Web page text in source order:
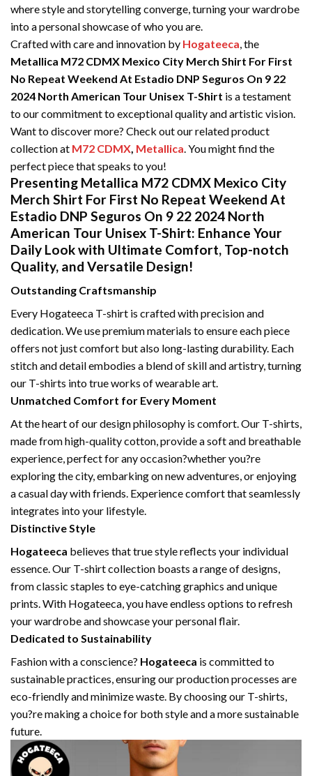
where style and storytelling converge, turning your wardrobe
into a personal showcase of who you are.
Crafted with care and innovation by Hogateeca, the
Metallica M72 CDMX Mexico City Merch Shirt For First
No Repeat Weekend At Estadio DNP Seguros On 9 22
2024 North American Tour Unisex T-Shirt is a testament
to our commitment to exceptional quality and artistic vision.
Want to discover more? Check out our related product
collection at M72 CDMX, Metallica. You might find the
perfect piece that speaks to you!
Presenting Metallica M72 CDMX Mexico City
Merch Shirt For First No Repeat Weekend At
Estadio DNP Seguros On 9 22 2024 North
American Tour Unisex T-Shirt: Enhance Your
Daily Look with Ultimate Comfort, Top-notch
Quality, and Versatile Design!
Outstanding Craftsmanship
Every Hogateeca T-shirt is crafted with precision and
dedication. We use premium materials to ensure each piece
offers not just comfort but also long-lasting durability. Each
stitch and detail embodies a blend of skill and artistry, turning
our T-shirts into true works of wearable art.
Unmatched Comfort for Every Moment
At the heart of our design philosophy is comfort. Our T-shirts,
made from high-quality cotton, provide a soft and breathable
experience, perfect for any occasion?whether you?re
exploring the city, embarking on new adventures, or enjoying
a casual day with friends. Experience comfort that seamlessly
integrates into your lifestyle.
Distinctive Style
Hogateeca believes that true style reflects your individual
essence. Our T-shirt collection boasts a range of designs,
from classic staples to eye-catching graphics and unique
prints. With Hogateeca, you have endless options to refresh
your wardrobe and showcase your personal flair.
Dedicated to Sustainability
Fashion with a conscience? Hogateeca is committed to
sustainable practices, ensuring our production processes are
eco-friendly and minimize waste. By choosing our T-shirts,
you?re making a choice for both style and a more sustainable
future.